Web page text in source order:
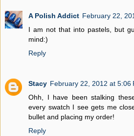
A Polish Addict February 22,
I am not that into pastels, but
mind:)
Reply
Stacy February 22, 2012 at 5:06
Ohh, I have been stalking
every swatch I see gets me
bullet and placing my order!
Reply